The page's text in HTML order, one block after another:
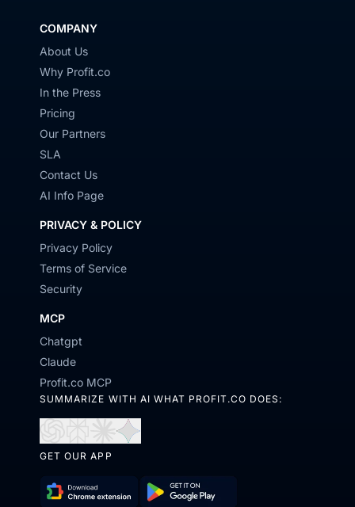
COMPANY
About Us
Why Profit.co
In the Press
Pricing
Our Partners
SLA
Contact Us
AI Info Page
PRIVACY & POLICY
Privacy Policy
Terms of Service
Security
MCP
Chatgpt
Claude
Profit.co MCP
SUMMARIZE WITH AI WHAT PROFIT.CO DOES:
in
in
in
GET OUR APP